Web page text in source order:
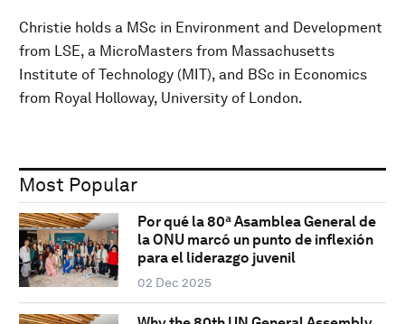
Christie holds a MSc in Environment and Development
from LSE, a MicroMasters from Massachusetts
Institute of Technology (MIT), and BSc in Economics
from Royal Holloway, University of London.
Most Popular
Por qué la 80ª Asamblea General de
la ONU marcó un punto de inflexión
para el liderazgo juvenil
02 Dec 2025